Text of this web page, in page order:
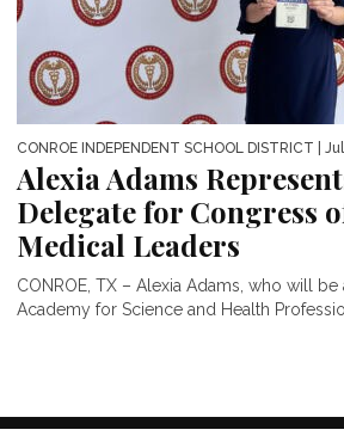
CONROE INDEPENDENT SCHOOL DISTRICT |
Alexia Adams
Delegate for Congress
Medical Leaders
CONROE, TX – Alexia Adams, who will
Academy for Science and Health